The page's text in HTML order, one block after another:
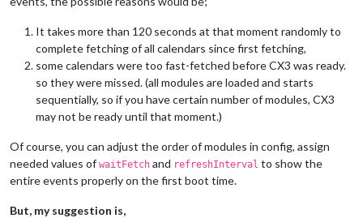
It takes more than 120 seconds at that moment randomly to
complete fetching of all calendars since first fetching,
some calendars were too fast-fetched before CX3 was ready.
so they were missed. (all modules are loaded and starts
sequentially, so if you have certain number of modules, CX3
may not be ready until that moment.)
Of course, you can adjust the order of modules in config, assign
needed values of waitFetch and refreshInterval to show the
entire events properly on the first boot time.
But, my suggestion is,